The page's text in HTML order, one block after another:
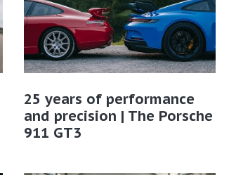
25 years of performance
and precision | The Porsche
911 GT3